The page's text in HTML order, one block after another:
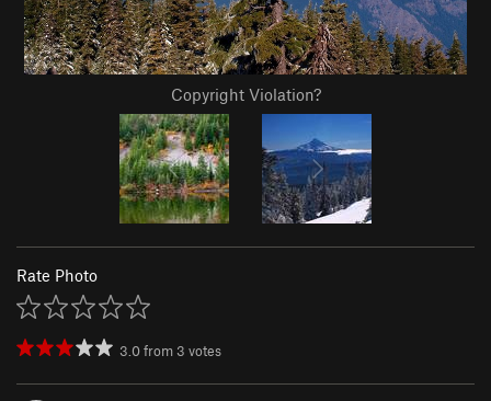
Copyright Violation?
Rate Photo
3.0from 3 votes